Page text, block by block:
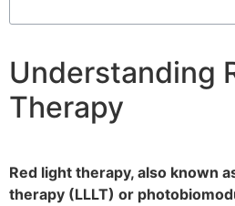
Understanding
Therapy
Red light therapy, also known
therapy (LLLT) or